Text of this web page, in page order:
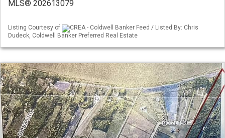
MLS® 202613079
Listing Courtesy of
CREA - Coldwell Banker Feed / Listed By: Chris
Dudeck, Coldwell Banker Preferred Real Estate